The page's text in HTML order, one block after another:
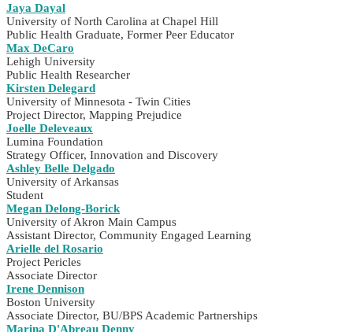
Jaya Dayal
University of North Carolina at Chapel Hill
Public Health Graduate, Former Peer Educator
Max DeCaro
Lehigh University
Public Health Researcher
Kirsten Delegard
University of Minnesota - Twin Cities
Project Director, Mapping Prejudice
Joelle Deleveaux
Lumina Foundation
Strategy Officer, Innovation and Discovery
Ashley Belle Delgado
University of Arkansas
Student
Megan Delong-Borick
University of Akron Main Campus
Assistant Director, Community Engaged Learning
Arielle del Rosario
Project Pericles
Associate Director
Irene Dennison
Boston University
Associate Director, BU/BPS Academic Partnerships
Marina D'Abreau Denny